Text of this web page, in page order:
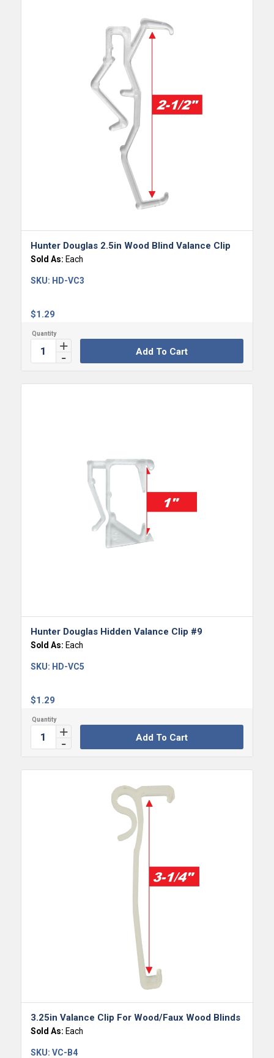
Hunter Douglas 2.5in Wood Blind Valance Clip
Sold As: Each
$1.29
SKU: HD-VC3
Add To Cart
Hunter Douglas Hidden Valance Clip #9
Sold As: Each
$1.29
SKU: HD-VC5
Add To Cart
3.25in Valance Clip For Wood/Faux Wood Blinds
Sold As: Each
SKU: VC-B4